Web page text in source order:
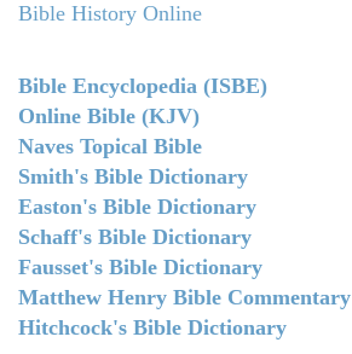
Bible History Online
Bible Encyclopedia (ISBE)
Online Bible (KJV)
Naves Topical Bible
Smith's Bible Dictionary
Easton's Bible Dictionary
Schaff's Bible Dictionary
Fausset's Bible Dictionary
Matthew Henry Bible Commentary
Hitchcock's Bible Dictionary